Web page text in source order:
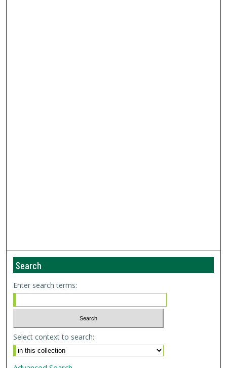
Search
Enter search terms:
Select context to search: